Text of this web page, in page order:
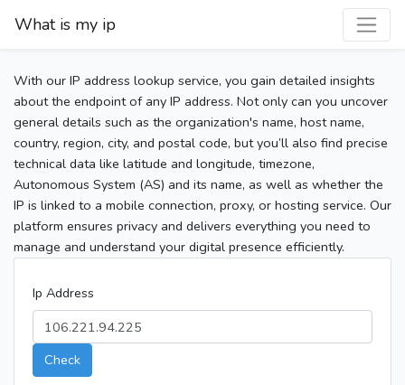
What is my ip
With our IP address lookup service, you gain detailed insights
about the endpoint of any IP address. Not only can you uncover
general details such as the organization's name, host name,
country, region, city, and postal code, but you’ll also find precise
technical data like latitude and longitude, timezone,
Autonomous System (AS) and its name, as well as whether the
IP is linked to a mobile connection, proxy, or hosting service. Our
platform ensures privacy and delivers everything you need to
manage and understand your digital presence efficiently.
Ip Address
Check